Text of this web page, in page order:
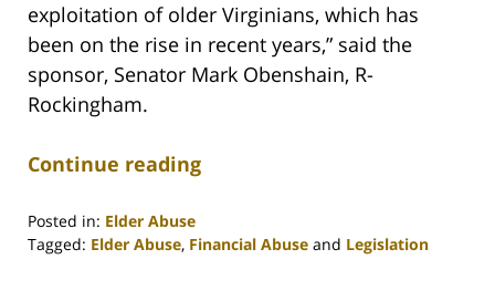
exploitation of older Virginians, which has
been on the rise in recent years,” said the
sponsor, Senator Mark Obenshain, R-
Rockingham.
Continue reading
Posted in: Elder Abuse
Tagged: Elder Abuse, Financial Abuse and Legislation